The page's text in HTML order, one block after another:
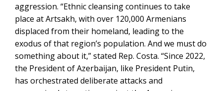
aggression. “Ethnic cleansing continues to take
place at Artsakh, with over 120,000 Armenians
displaced from their homeland, leading to the
exodus of that region’s population. And we must do
something about it,” stated Rep. Costa. “Since 2022,
the President of Azerbaijan, like President Putin,
has orchestrated deliberate attacks and